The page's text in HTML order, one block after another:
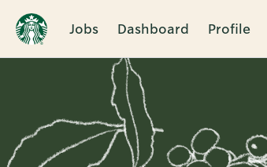
Jobs Dashboard Profile
Single